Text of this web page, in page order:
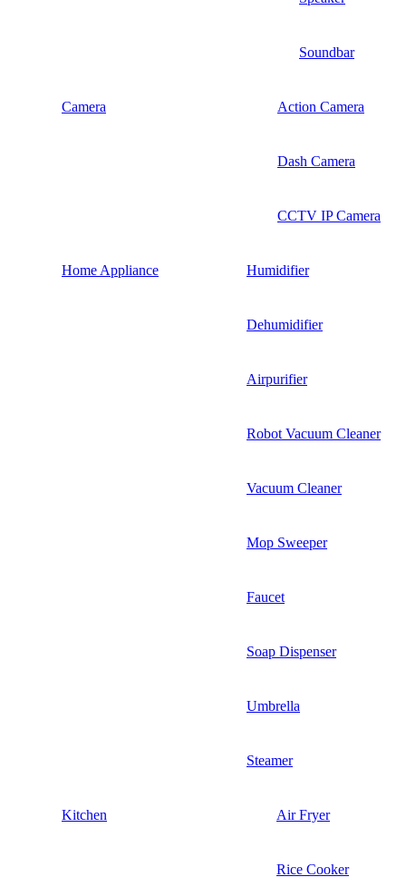
Soundbar
Camera Action Camera
Dash Camera
CCTV IP Camera
Home Appliance Humidifier
Dehumidifier
Airpurifier
Robot Vacuum Cleaner
Vacuum Cleaner
Mop Sweeper
Faucet
Soap Dispenser
Umbrella
Steamer
Kitchen Air Fryer
Rice Cooker